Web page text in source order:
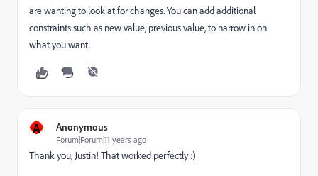
are wanting to look at for changes. You can add additional
constraints such as new value, previous value, to narrow in on
what you want.
A Anonymous
Forum|Forum|11 years ago
Thank you, Justin! That worked perfectly :)